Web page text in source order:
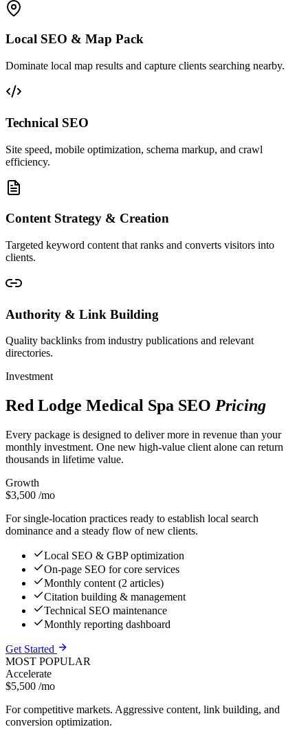
Local SEO & Map Pack
Dominate local map results and capture clients searching nearby.
Technical SEO
Site speed, mobile optimization, schema markup, and crawl
efficiency.
Content Strategy & Creation
Targeted keyword content that ranks and converts visitors into
clients.
Authority & Link Building
Quality backlinks from industry publications and relevant
directories.
Investment
Red Lodge Medical Spa SEO Pricing
Every package is designed to deliver more in revenue than your
monthly investment. One new high-value client alone can return
thousands in lifetime value.
Growth
$3,500 /mo
For single-location practices ready to establish local search
dominance and a steady flow of new clients.
Local SEO & GBP optimization
On-page SEO for core services
Monthly content (2 articles)
Citation building & management
Technical SEO maintenance
Monthly reporting dashboard
Get Started
MOST POPULAR
Accelerate
$5,500 /mo
For competitive markets. Aggressive content, link building, and
conversion optimization.